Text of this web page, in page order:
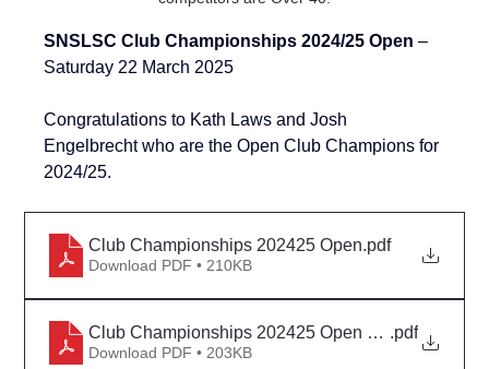
SNSLSC Club Championships 2024/25 Open –
Saturday 22 March 2025
Congratulations to Kath Laws and Josh
Engelbrecht who are the Open Club Champions for
2024/25.
Club Championships 202425 Open.pdf
Download PDF • 210KB
Club Championships 202425 Open Detail Rev 1
.pdf
Download PDF • 203KB